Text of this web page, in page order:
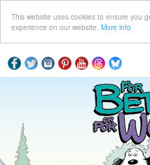
This website uses cookies to ensure you
experience on our website. More info